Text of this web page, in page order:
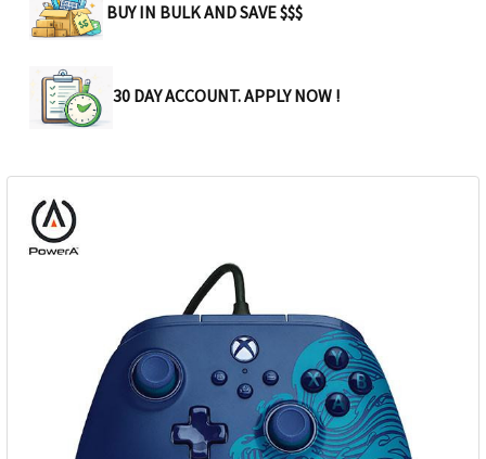
BUY IN BULK AND SAVE $$$
30 DAY ACCOUNT. APPLY NOW !